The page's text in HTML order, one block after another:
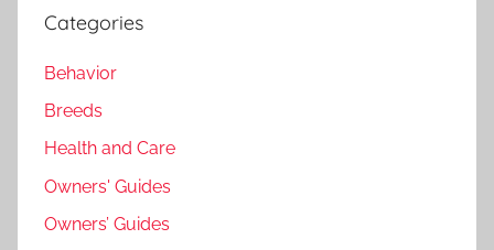
Categories
Behavior
Breeds
Health and Care
Owners' Guides
Owners’ Guides